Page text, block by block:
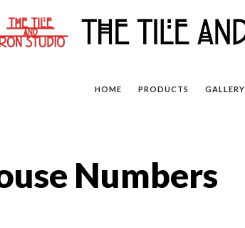
HOME PRODUCTS GALLERY
Numbers